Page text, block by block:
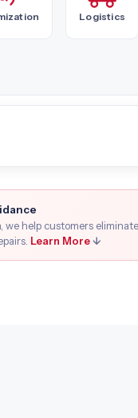
Logistics
we help customers eliminate
Learn More↓